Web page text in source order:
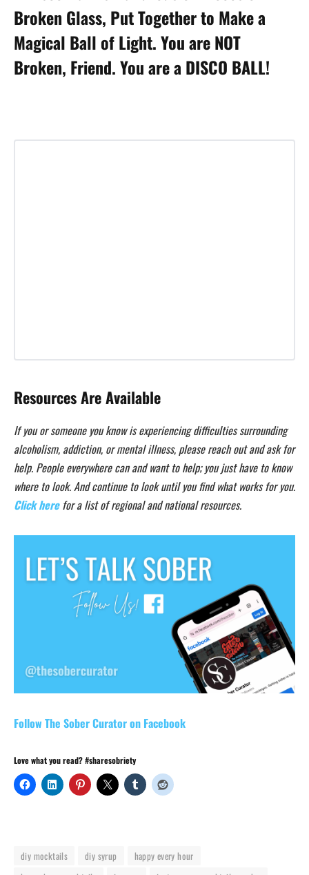
Broken Glass, Put Together to Make a
Magical Ball of Light. You are NOT
Broken, Friend. You are a DISCO BALL!
Resources Are Available
If you or someone you know is experiencing difficulties surrounding
alcoholism, addiction, or mental illness, please reach out and ask for
help. People everywhere can and want to help; you just have to know
where to look. And continue to look until you find what works for you.
Click herefor a list of regional and national resources.
Follow The Sober Curator on Facebook
Love what you read? #sharesobriety
diy mocktails diy syrup
happy every hour